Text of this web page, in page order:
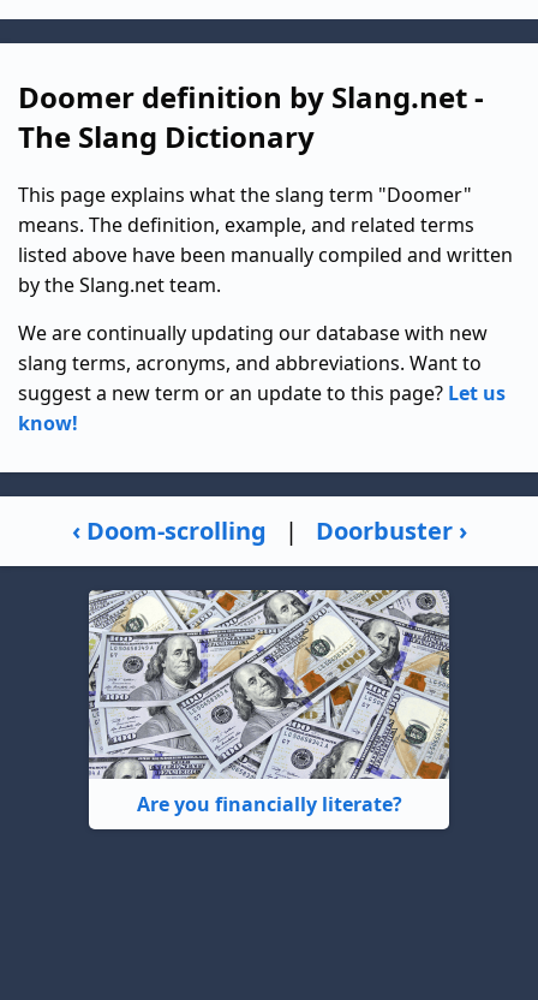
Doomer definition by Slang.net -
The Slang Dictionary
This page explains what the slang term "Doomer"
means. The definition, example, and related terms
listed above have been manually compiled and written
by the Slang.net team.
We are continually updating our database with new
slang terms, acronyms, and abbreviations. Want to
suggest a new term or an update to this page? Let us
know!
‹ Doom-scrolling | Doorbuster ›
Are you financially literate?